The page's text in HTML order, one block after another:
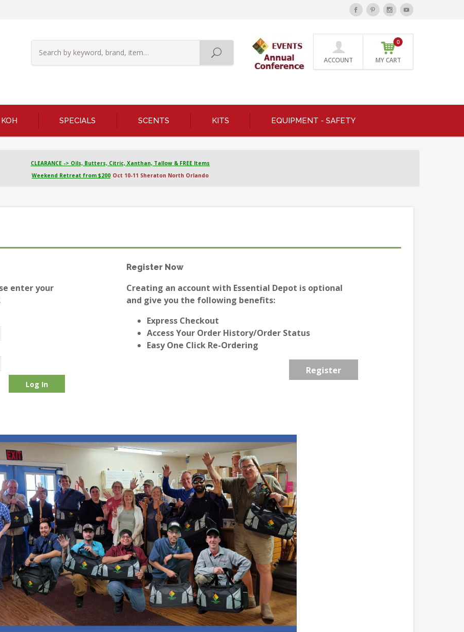
ACCOUNT MY CART
0
SPECIALS SCENTS KITS EQUIPMENT - SAFETY
CLEARANCE -> Oils, Butters, Citric, Xanthan, Tallow & FREE Items
Weekend Retreat from $200 Oct 10-11 Sheraton North Orlando
enter your
Register Now
Creating an account with Essential Depot is optional
and give you the following benefits:
Express Checkout
Access Your Order History/Order Status
Easy One Click Re-Ordering
Register